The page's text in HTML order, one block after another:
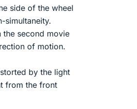
side of the wheel
simultaneity.
the second movie
of motion.
by the light
from the front